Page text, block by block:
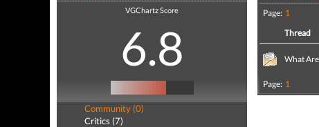
VGChartz Score
6.8
Community (0)
Critics (7)
Page: 1
Thread
What
Page: 1